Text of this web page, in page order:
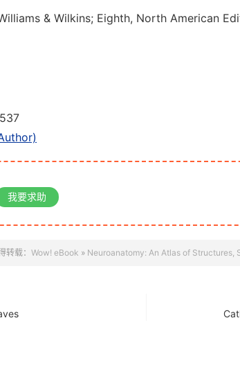
& Wilkins; Eighth, North American
我要求助
转载： Wow! eBook » Neuroanatomy: An Atlas of Structures,